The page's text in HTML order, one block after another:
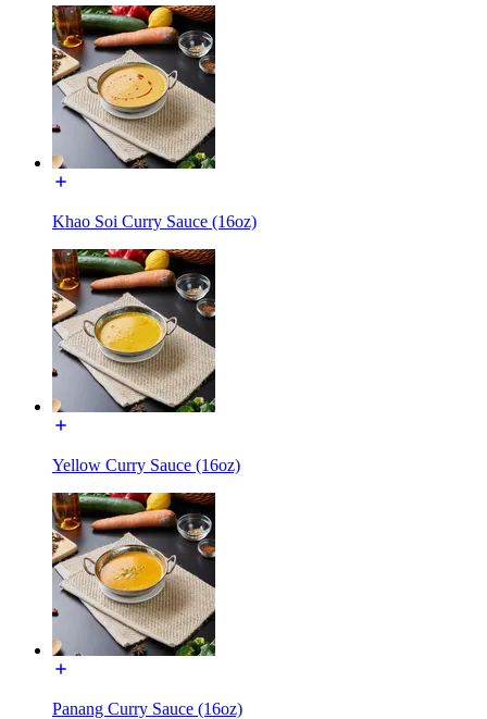
Khao Soi Curry Sauce (16oz)
Yellow Curry Sauce (16oz)
Panang Curry Sauce (16oz)